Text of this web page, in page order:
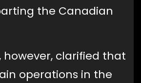
the Canadian
however, clarified that
operations in the